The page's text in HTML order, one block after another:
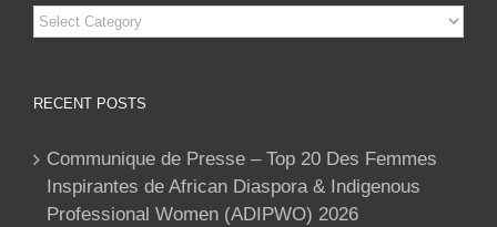
Categories
RECENT POSTS
Communique de Presse – Top 20 Des Femmes
Inspirantes de African Diaspora & Indigenous
Professional Women (ADIPWO) 2026